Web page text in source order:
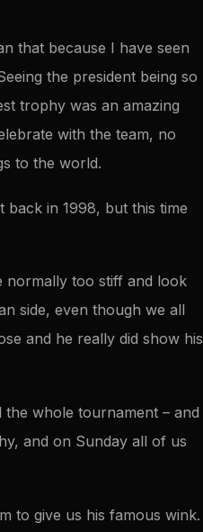
that because I have seen
the president being so
trophy was an amazing
with the team, no
to the world.
back in 1998, but this time
normally too stiff and look
side, even though we all
and he really did show his
the whole tournament – and
and on Sunday all of us
to give us his famous wink.